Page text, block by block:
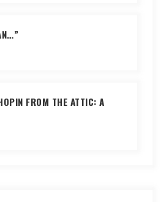
FROM THE ATTIC: A